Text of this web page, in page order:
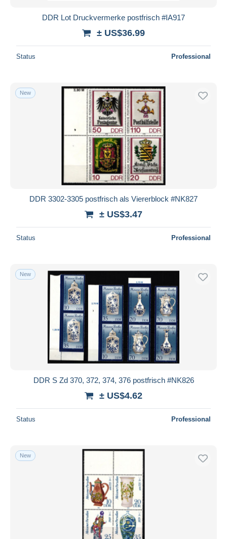
DDR Lot Druckvermerke postfrisch #IA917
± US$36.99
Status Professional
New
DDR 3302-3305 postfrisch als Viererblock #NK827
± US$3.47
Status Professional
New
DDR S Zd 370, 372, 374, 376 postfrisch #NK826
± US$4.62
Status Professional
New